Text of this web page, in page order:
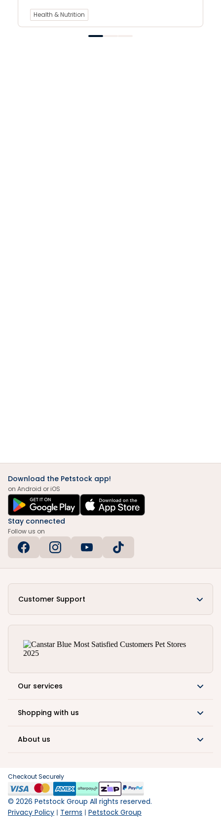
Health & Nutrition
Download the Petstock app!
on Android or iOS
Stay connected
Follow us on
Customer Support
Our services
Shopping with us
About us
Checkout Securely
© 2026 Petstock Group All rights reserved.
Privacy Policy
Terms Petstock Group